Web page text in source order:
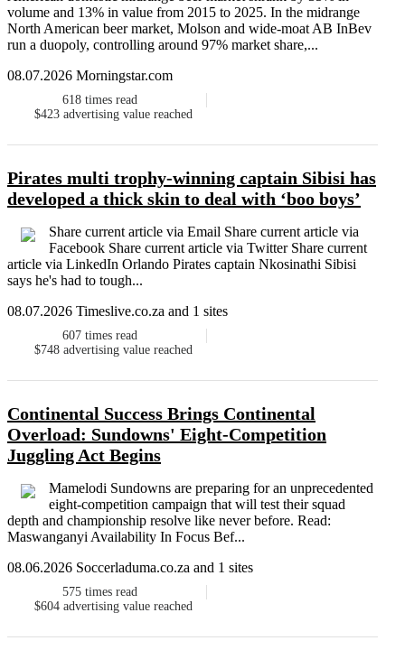
volume and 13% in value from 2015 to 2025. In the midrange
North American beer market, Molson and wide-moat AB InBev
run a duopoly, controlling around 97% market share,...
08.07.2026 Morningstar.com
618 times read
$423 advertising value reached
Pirates multi trophy-winning captain Sibisi has
developed a thick skin to deal with ‘boo boys’
Share current article via Email Share current article via
Facebook Share current article via Twitter Share current
article via LinkedIn Orlando Pirates captain Nkosinathi Sibisi
says he's had to tough...
08.07.2026 Timeslive.co.za and 1 sites
607 times read
$748 advertising value reached
Continental Success Brings Continental
Overload: Sundowns' Eight-Competition
Juggling Act Begins
Mamelodi Sundowns are preparing for an unprecedented
eight-competition campaign that will test their squad
depth and championship resolve like never before. Read:
Maswanganyi Availability In Focus Bef...
08.06.2026 Soccerladuma.co.za and 1 sites
575 times read
$604 advertising value reached